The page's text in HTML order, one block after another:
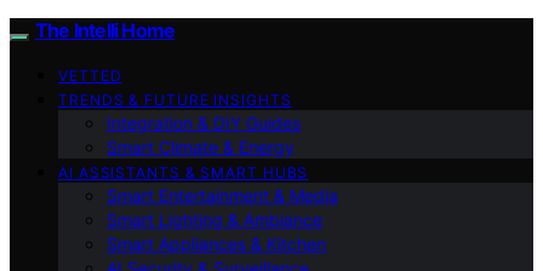
The Intelli Home
VETTED
TRENDS & FUTURE INSIGHTS
Integration & DIY Guides
Smart Climate & Energy
AI ASSISTANTS & SMART HUBS
Smart Entertainment & Media
Smart Lighting & Ambiance
Smart Appliances & Kitchen